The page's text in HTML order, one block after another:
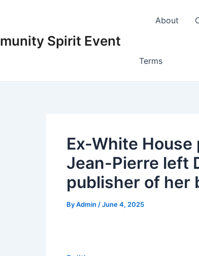
Spirit Event
About
Terms
Ex-White
Jean-Pierre left
publisher of her
ByAdmin /June 4, 2025